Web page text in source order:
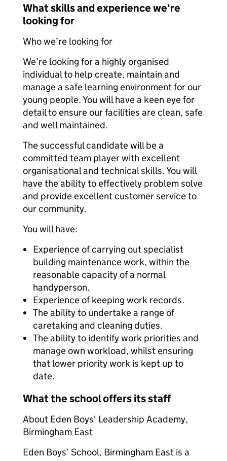
What skills and experience we're
looking for
Who we’re looking for
We’re looking for a highly organised
individual to help create, maintain and
manage a safe learning environment for our
young people. You will have a keen eye for
detail to ensure our facilities are clean, safe
and well maintained.
The successful candidate will be a
committed team player with excellent
organisational and technical skills. You will
have the ability to effectively problem solve
and provide excellent customer service to
our community.
You will have:
Experience of carrying out specialist
building maintenance work, within the
reasonable capacity of a normal
handyperson.
Experience of keeping work records.
The ability to undertake a range of
caretaking and cleaning duties.
The ability to identify work priorities and
manage own workload, whilst ensuring
that lower priority work is kept up to
date.
What the school offers its staff
About Eden Boys' Leadership Academy,
Birmingham East
Eden Boys’ School, Birmingham East is a